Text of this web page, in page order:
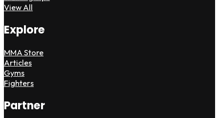
View All
Explore
MMA Store
Articles
Gyms
Fighters
Partner